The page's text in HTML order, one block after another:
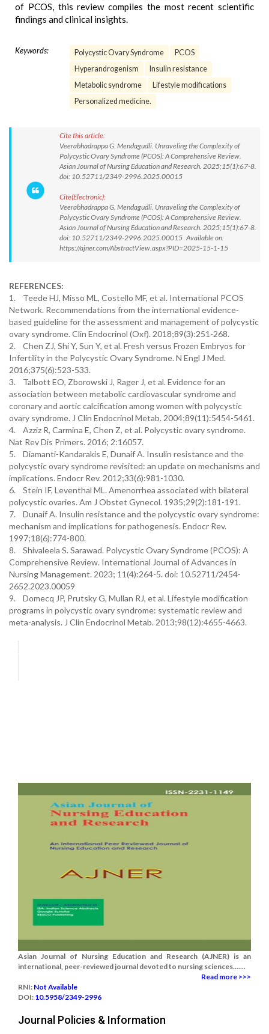
of PCOS, this review compiles the most recent scientific
findings and clinical insights.
Keywords: Polycystic Ovary Syndrome
PCOS
Hyperandrogenism
Insulin resistance
Metabolic syndrome
Lifestyle modifications
Personalized medicine.
Cite this article:
Veerabhadrappa G. Mendagudli. Unraveling the Complexity of
Polycystic Ovary Syndrome (PCOS): A Comprehensive Review.
Asian Journal of Nursing Education and Research. 2025;15(1):67-8.
doi: 10.52711/2349-2996.2025.00015
Cite(Electronic):
Veerabhadrappa G. Mendagudli. Unraveling the Complexity of
Polycystic Ovary Syndrome (PCOS): A Comprehensive Review.
Asian Journal of Nursing Education and Research. 2025;15(1):67-8.
doi: 10.52711/2349-2996.2025.00015 Available on:
https://ajner.com/AbstractView.aspx?PID=2025-15-1-15
REFERENCES:
1. Teede HJ, Misso ML, Costello MF, et al. International PCOS
Network. Recommendations from the international evidence-
based guideline for the assessment and management of polycystic
ovary syndrome. Clin Endocrinol (Oxf). 2018;89(3):251-268.
2. Chen ZJ, Shi Y, Sun Y, et al. Fresh versus Frozen Embryos for
Infertility in the Polycystic Ovary Syndrome. N Engl J Med.
2016;375(6):523-533.
3. Talbott EO, Zborowski J, Rager J, et al. Evidence for an
association between metabolic cardiovascular syndrome and
coronary and aortic calcification among women with polycystic
ovary syndrome. J Clin Endocrinol Metab. 2004;89(11):5454-5461.
4. Azziz R, Carmina E, Chen Z, et al. Polycystic ovary syndrome.
Nat Rev Dis Primers. 2016; 2:16057.
5. Diamanti-Kandarakis E, Dunaif A. Insulin resistance and the
polycystic ovary syndrome revisited: an update on mechanisms and
implications. Endocr Rev. 2012;33(6):981-1030.
6. Stein IF, Leventhal ML. Amenorrhea associated with bilateral
polycystic ovaries. Am J Obstet Gynecol. 1935;29(2):181-191.
7. Dunaif A. Insulin resistance and the polycystic ovary syndrome:
mechanism and implications for pathogenesis. Endocr Rev.
1997;18(6):774-800.
8. Shivaleela S. Sarawad. Polycystic Ovary Syndrome (PCOS): A
Comprehensive Review. International Journal of Advances in
Nursing Management. 2023; 11(4):264-5. doi: 10.52711/2454-
2652.2023.00059
9. Domecq JP, Prutsky G, Mullan RJ, et al. Lifestyle modification
programs in polycystic ovary syndrome: systematic review and
meta-analysis. J Clin Endocrinol Metab. 2013;98(12):4655-4663.
Asian Journal of Nursing Education and Research (AJNER) is an
international, peer-reviewed journal devoted to nursing sciences.......
Read more >>>
RNI: Not Available
DOI: 10.5958/2349-2996
Journal Policies & Information